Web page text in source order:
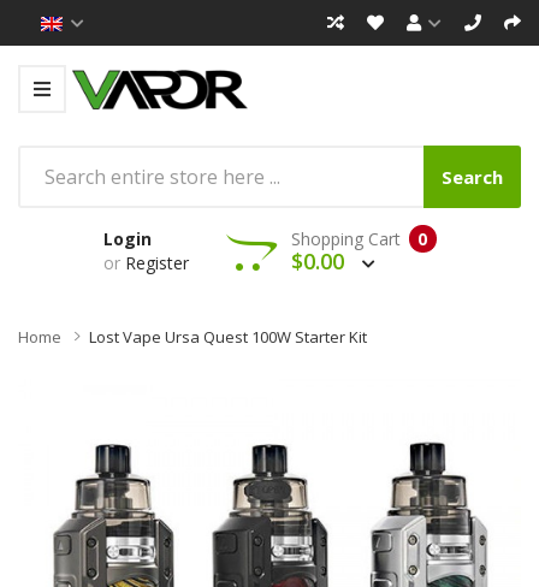
Search
Login
or Register
0
Shopping Cart
$0.00
Home Lost Vape Ursa Quest 100W Starter Kit